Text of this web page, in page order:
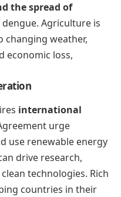
the spread of
Agriculture is
changing weather,
economic loss,
international
urge
use renewable energy
drive research,
technologies. Rich
countries in their